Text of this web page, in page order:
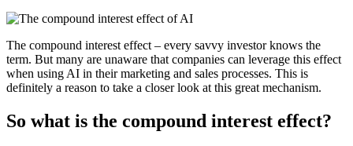
The compound interest effect – every savvy investor knows the
term. But many are unaware that companies can leverage this effect
when using AI in their marketing and sales processes. This is
definitely a reason to take a closer look at this great mechanism.
So what is the compound interest effect?